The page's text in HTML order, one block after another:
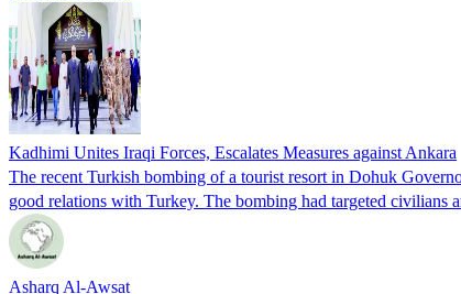
Kadhimi Unites Iraqi Forces, Escalates Measures against Ankara
The recent Turkish bombing of a tourist resort in Dohuk
good relations with Turkey. The bombing had targeted civilians
Asharq Al-Awsat